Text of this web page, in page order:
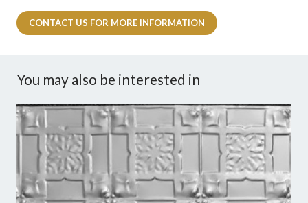
CONTACT US FOR MORE INFORMATION
You may also be interested in